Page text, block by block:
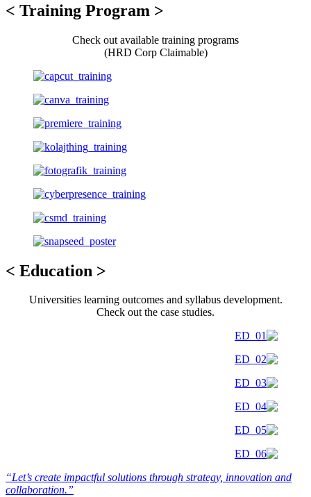
< Training Program >
Check out available training programs
(HRD Corp Claimable)
< Education >
Universities learning outcomes and syllabus development.
Check out the case studies.
“Let’s create impactful solutions through strategy, innovation and
collaboration.”